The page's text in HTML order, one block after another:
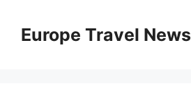
contentEurope Travel News